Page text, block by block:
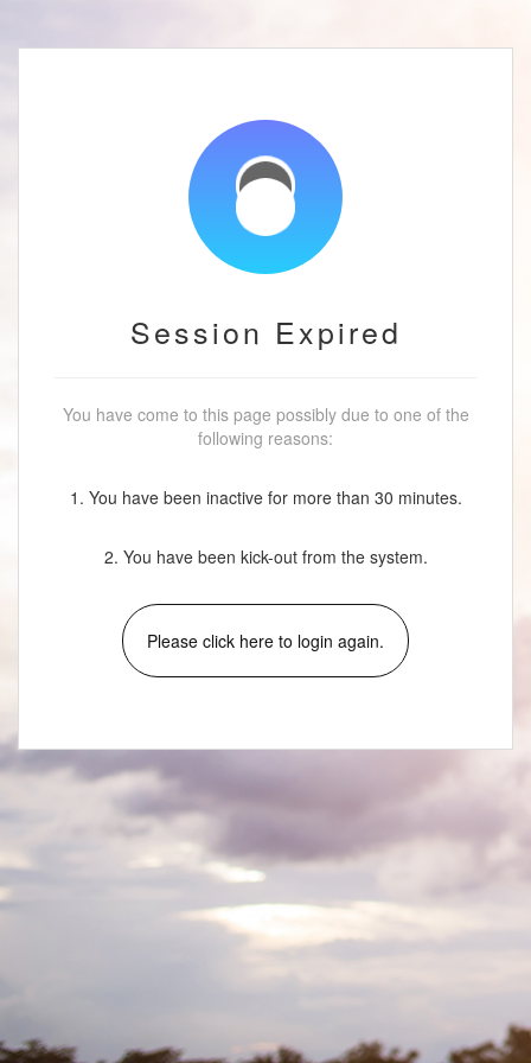
Session Expired
You have come to this page possibly due to one of the
following reasons:
1. You have been inactive for more than 30 minutes.
2. You have been kick-out from the system.
Please click here to login again.